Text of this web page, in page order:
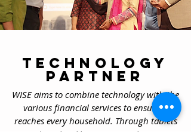
Technology
partner
WISE aims to combine technology with the
various financial services to ensure it
reaches every household. Through tablets
and Bank
Sakhis
we are working on